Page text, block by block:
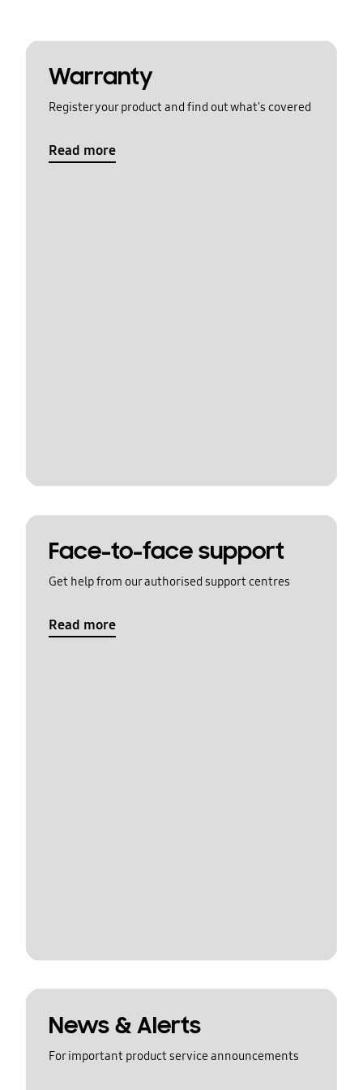
Warranty
Register your product and find out what's covered
Read more
Face-to-face support
Get help from our authorised support centres
Read more
News & Alerts
For important product service announcements